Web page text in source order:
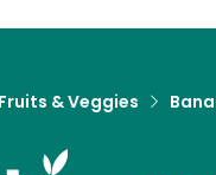
Fruits & Veggies